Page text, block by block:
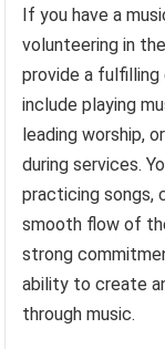
If you have a
volunteering in
provide a fulfilling
include playing
leading worship,
during services.
practicing songs,
smooth flow of
strong
ability to create
through music.